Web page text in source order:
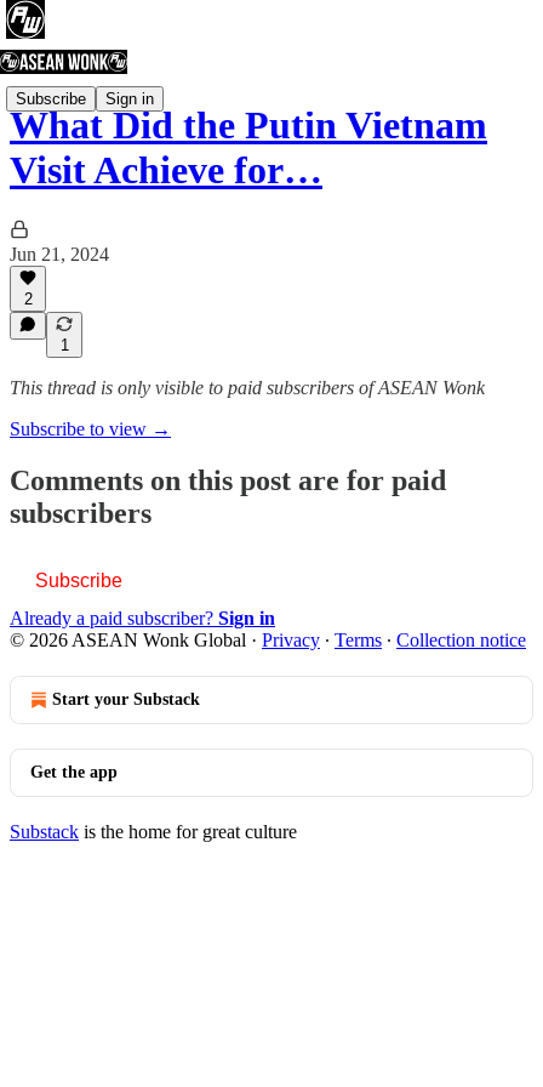
Subscribe Sign in
What Did the Putin Vietnam
Visit Achieve for…
Jun 21, 2024
2
1
This thread is only visible to paid subscribers of ASEAN Wonk
Subscribe to view →
Comments on this post are for paid
subscribers
Subscribe
Already a paid subscriber? Sign in
© 2026 ASEAN Wonk Global · Privacy ∙ Terms ∙ Collection notice
Start your Substack
Get the app
Substack is the home for great culture